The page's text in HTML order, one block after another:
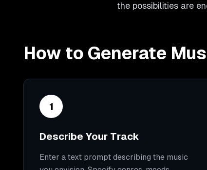
the possibilities are
How to Generate
1
Describe Your Track
Enter a text prompt describing the music